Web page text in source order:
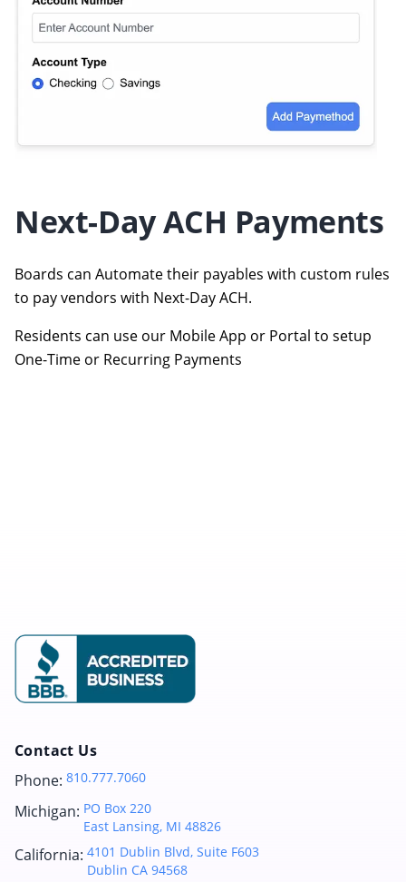
Next-Day ACH Payments
Boards can Automate their payables with custom rules
to pay vendors with Next-Day ACH.
Residents can use our Mobile App or Portal to setup
One-Time or Recurring Payments
Contact Us
Phone: 810.777.7060
Michigan: PO Box 220
East Lansing, MI 48826
California: 4101 Dublin Blvd, Suite F603
Dublin CA 94568